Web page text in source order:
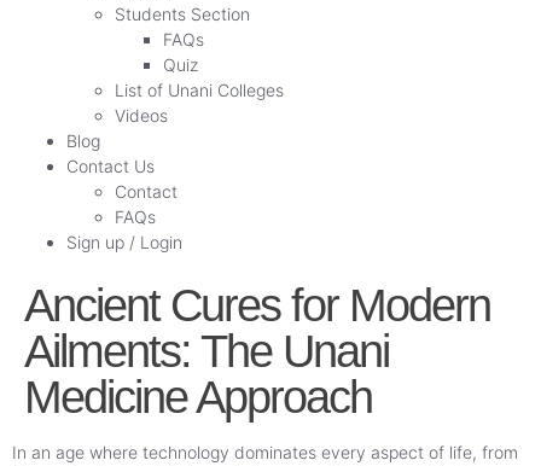
Students Section
FAQs
Quiz
List of Unani Colleges
Videos
Blog
Contact Us
Contact
FAQs
Sign up / Login
Ancient Cures for Modern
Ailments: The Unani
Medicine Approach
In an age where technology dominates every aspect of life, from